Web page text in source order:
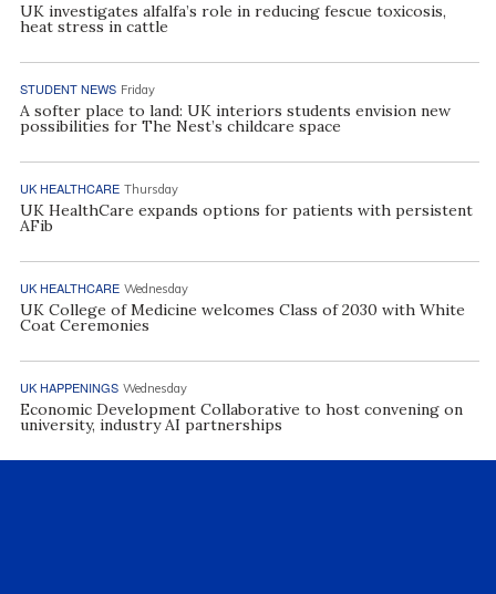
UK investigates alfalfa’s role in reducing fescue toxicosis,
heat stress in cattle
STUDENT NEWS Friday
A softer place to land: UK interiors students envision new
possibilities for The Nest’s childcare space
UK HEALTHCARE Thursday
UK HealthCare expands options for patients with persistent
AFib
UK HEALTHCARE Wednesday
UK College of Medicine welcomes Class of 2030 with White
Coat Ceremonies
UK HAPPENINGS Wednesday
Economic Development Collaborative to host convening on
university, industry AI partnerships